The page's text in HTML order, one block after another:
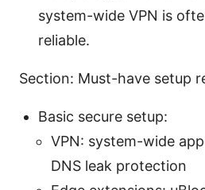
system-wide VPN is
reliable.
Section: Must-have setup
Basic secure setup:
VPN: system-wide
DNS leak protection